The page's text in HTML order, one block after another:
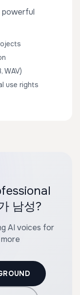
powerful
WAV)
use rights
남성?
AI voices for